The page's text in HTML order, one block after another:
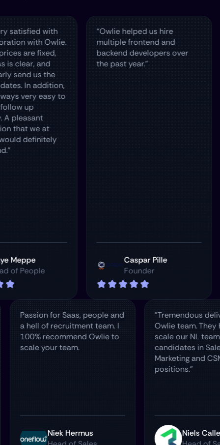
with
Owlie.
fixed,
and
us the
addition,
easy to
at
“Owlie helped us hire
multiple frontend and
backend developers over
the past year.”
Caspar Pille
Founder
and
Passion for Saas, people and
a hell of recruitment team. I
100% recommend Owlie to
scale your team.
Niek Hermus
Owlie
scale our
candidates
Marketing
positions."